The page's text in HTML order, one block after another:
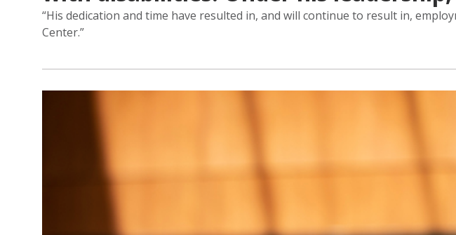
“His dedication and time have resulted in, and will continue to result in,
Center.”